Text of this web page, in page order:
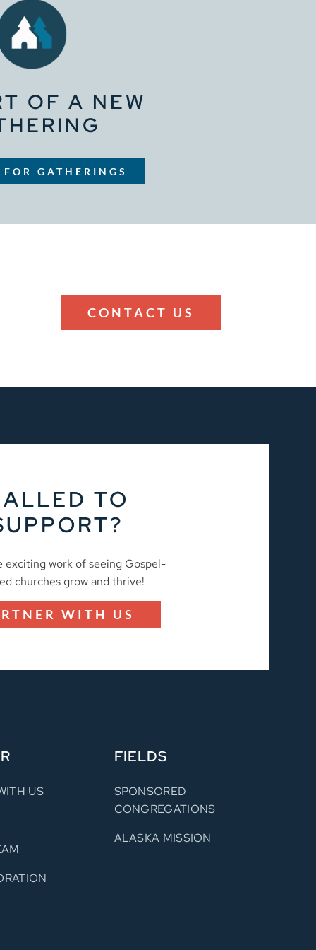
OF A NEW
FOR GATHERINGS
CONTACT US
TO
exciting work of seeing Gospel-
churches grow and thrive!
WITH US
US
FIELDS
SPONSORED
CONGREGATIONS
ALASKA MISSION